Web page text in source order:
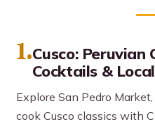
1.Cusco: Peruvian
Cocktails &
Explore San Pedro
cook Cusco classics with